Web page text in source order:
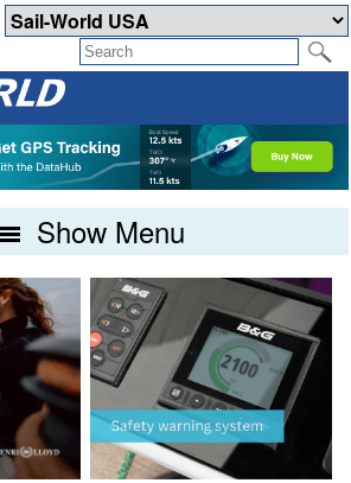
Show Menu